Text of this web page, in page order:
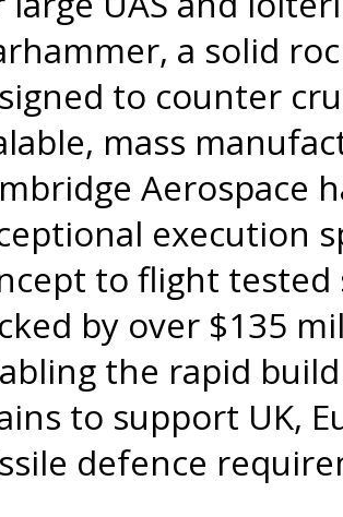
a solid
to counter
mass
Aerospace
execution
to flight
by over $135
the rapid
to support UK,
defence